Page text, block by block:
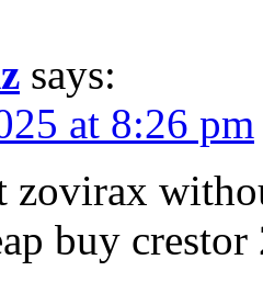
says:
at 8:26 pm
zovirax
buy crestor